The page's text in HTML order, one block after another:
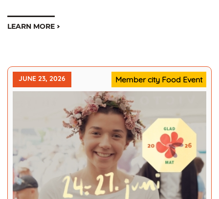
LEARN MORE
JUNE 23, 2026 Member city Food Event